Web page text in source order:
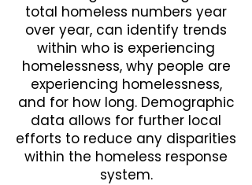
total homeless numbers year
over year, can identify trends
within who is experiencing
homelessness, why people are
experiencing homelessness,
and for how long. Demographic
data allows for further local
efforts to reduce any disparities
within the homeless response
system.